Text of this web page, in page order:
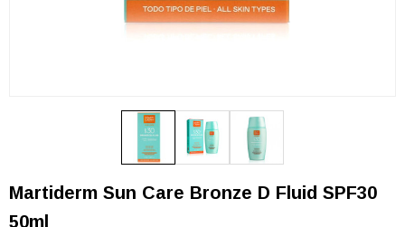
Martiderm Sun Care Bronze D Fluid SPF30
50ml